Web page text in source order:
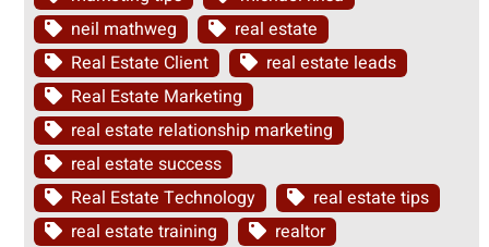
neil mathweg
real estate
Real Estate Client
real estate leads
Real Estate Marketing
real estate relationship marketing
real estate success
Real Estate Technology
real estate tips
real estate training
realtor